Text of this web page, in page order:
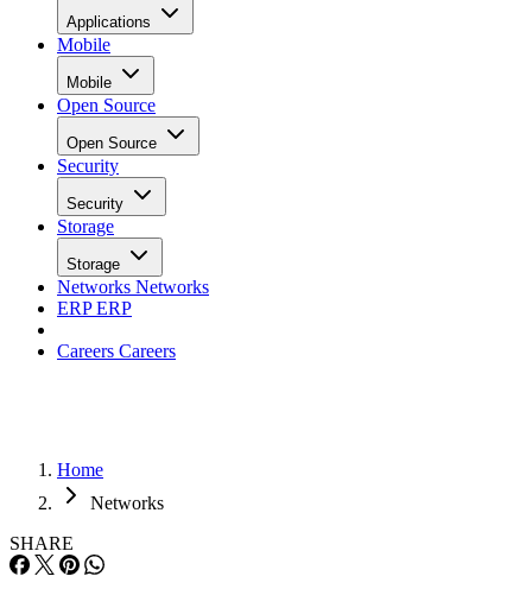
Applications
Mobile
Mobile
Open Source
Open Source
Security
Security
Storage
Storage
Networks Networks
ERPERP
Careers Careers
Home
Networks
SHARE